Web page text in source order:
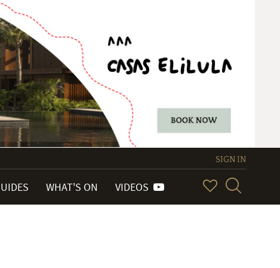
SIGN IN
WHAT'S ON VIDEOS